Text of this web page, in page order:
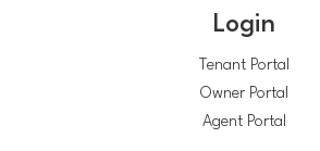
Login
Tenant Portal
Owner Portal
Agent Portal